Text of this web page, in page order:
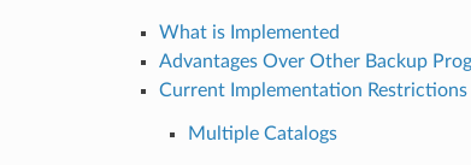
What is Implemented
Advantages Over Other Backup
Current Implementation Restrictions
Multiple Catalogs